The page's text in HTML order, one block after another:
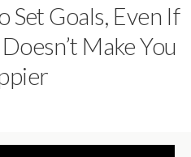
Set Goals, Even If
Make You